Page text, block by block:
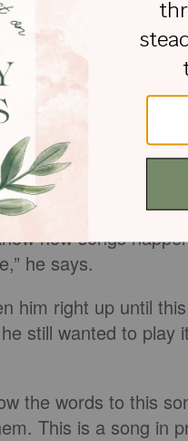
more than I
called ‘Healing
I have wanted to
that it’s gonna be
writing some of his
how songs
he says.
him right up until
still wanted to play
the words to this
This is a song in